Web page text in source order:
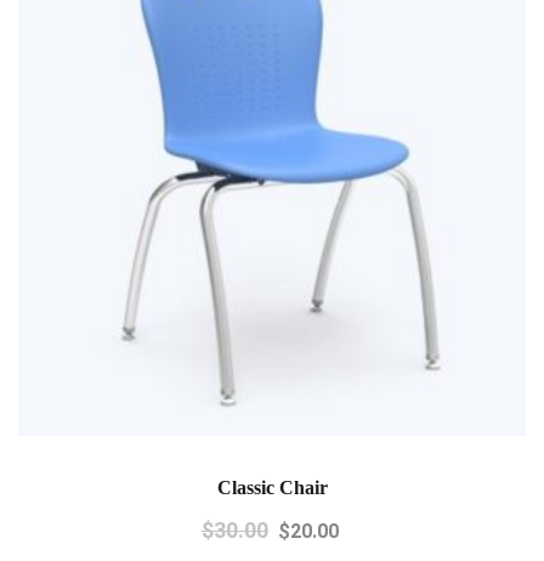
Classic Chair
$30.00 $20.00